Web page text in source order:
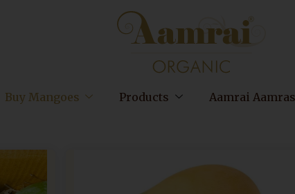
Buy Mangoes Products Aamrai Aamras